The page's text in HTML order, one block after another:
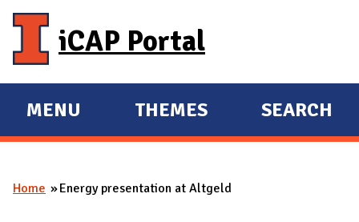
iCAP Portal
E
X
A
MENU
E
X
A
THEMES SEARCH
You are here
Home Energy presentation at Altgeld